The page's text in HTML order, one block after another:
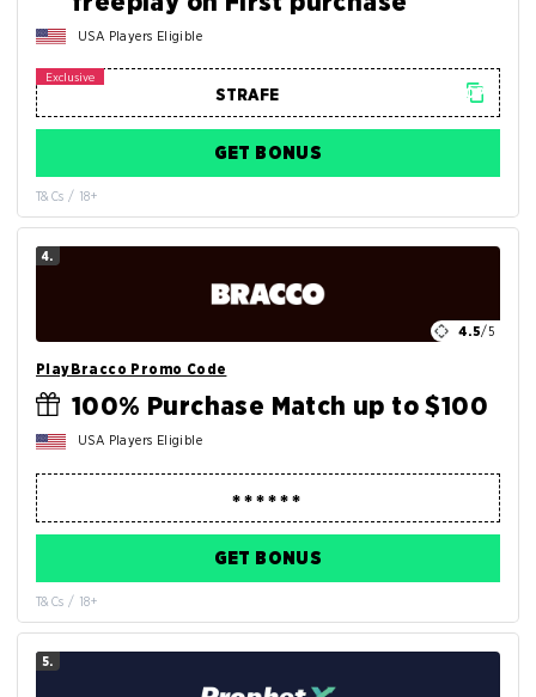
USA Players Eligible
GET BONUS
T&Cs / 18+
4.
4.5/5
PlayBracco Promo Code
100% Purchase Match up to $100
USA Players Eligible
GET BONUS
T&Cs / 18+
5.